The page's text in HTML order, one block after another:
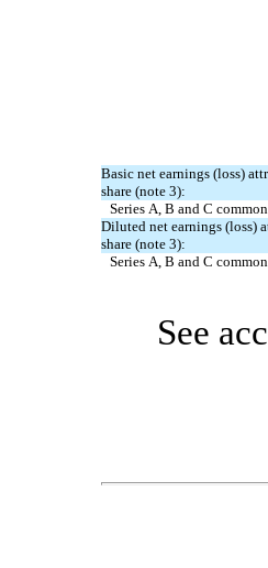
Basic net earnings (loss)
share (note 3):
Series A, B and C
Diluted net earnings (loss)
share (note 3):
Series A, B and C
See